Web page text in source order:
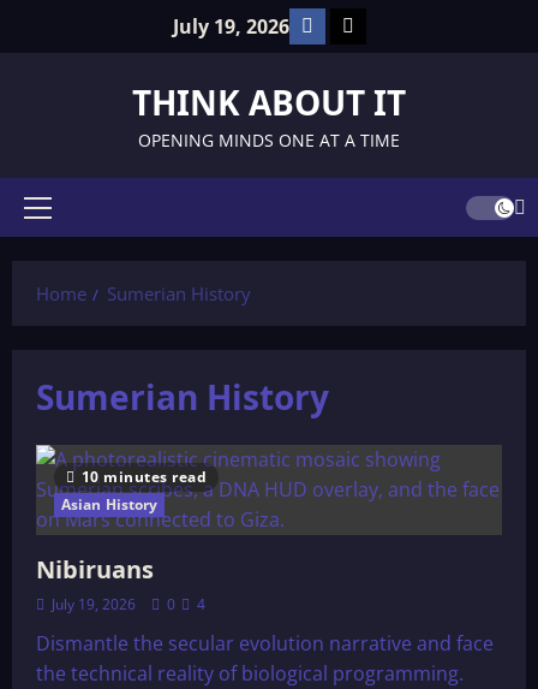
July 19, 2026 Facebook
TikTok
THINK ABOUT IT
OPENING MINDS ONE AT A TIME
Primary
Home
Sumerian History
Sumerian History
10 minutes read
Asian History
Nibiruans
July 19, 2026 0 4
Dismantle the secular evolution narrative and face
the technical reality of biological programming.